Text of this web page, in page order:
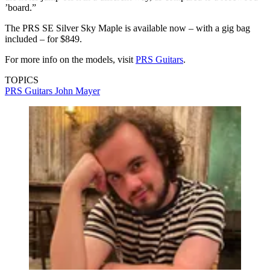
’board.”
The PRS SE Silver Sky Maple is available now – with a gig bag
included – for $849.
For more info on the models, visit PRS Guitars.
TOPICS
PRS Guitars John Mayer